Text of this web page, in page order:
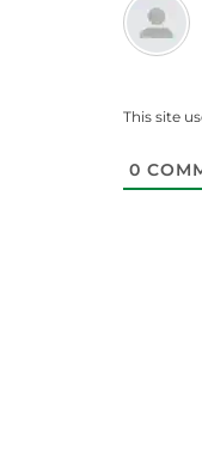
This site
0